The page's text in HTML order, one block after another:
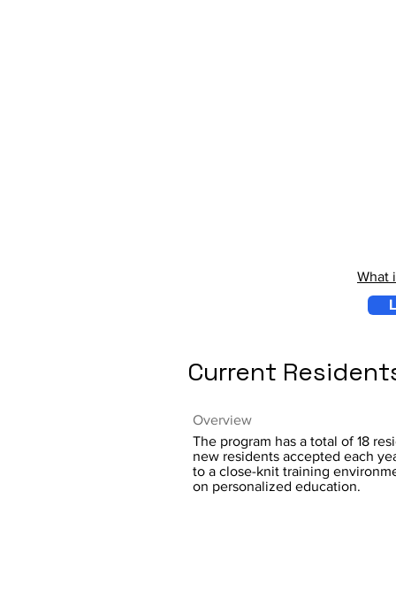
What
Current
Overview
The program has a total of 18
new residents accepted each
to a close-knit training
on personalized education.